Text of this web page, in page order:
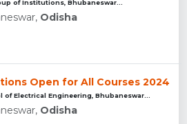
of Institutions, Bhubaneswar...
Odisha
Open for All Courses 2024
of Electrical Engineering, Bhubaneswar...
Odisha